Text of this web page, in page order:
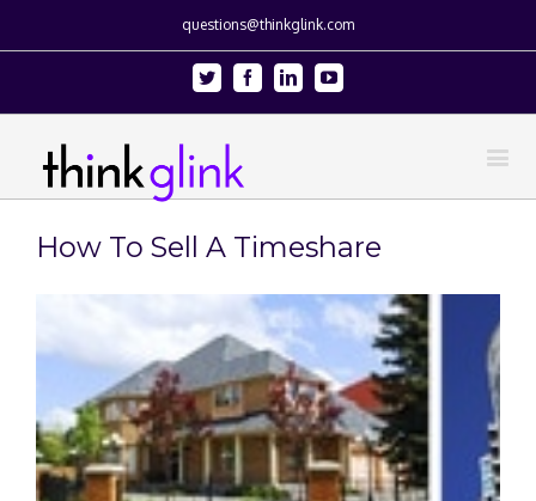
questions@thinkglink.com
Twitter FacebookLinkedinYoutube
How To Sell A Timeshare
Image